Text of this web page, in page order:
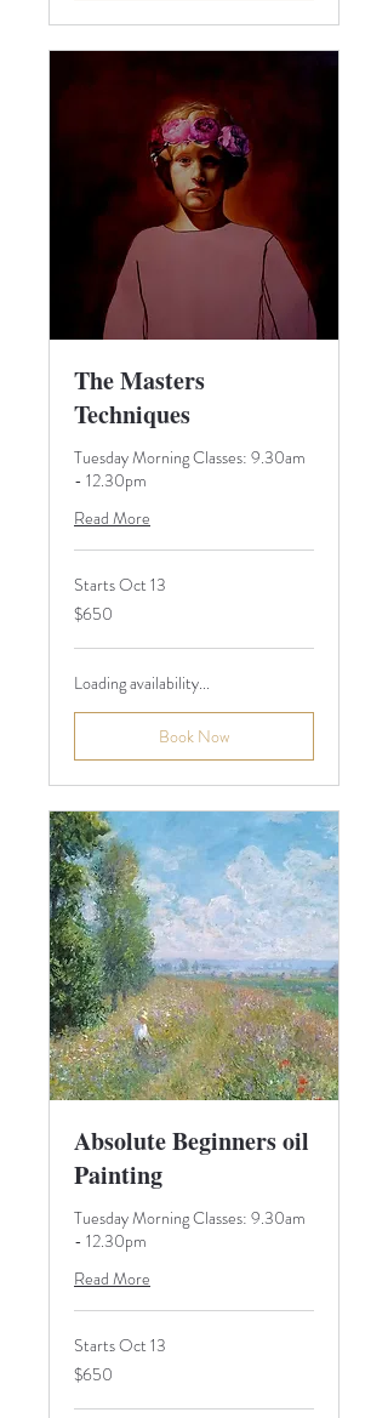
The Masters
Techniques
Tuesday Morning Classes: 9.30am
- 12.30pm
Read More
Starts Oct 13
650
Australian
$650
Loading availability...
Book Now
Absolute Beginners oil
Painting
Tuesday Morning Classes: 9.30am
- 12.30pm
Read More
Starts Oct 13
650
Australian
$650